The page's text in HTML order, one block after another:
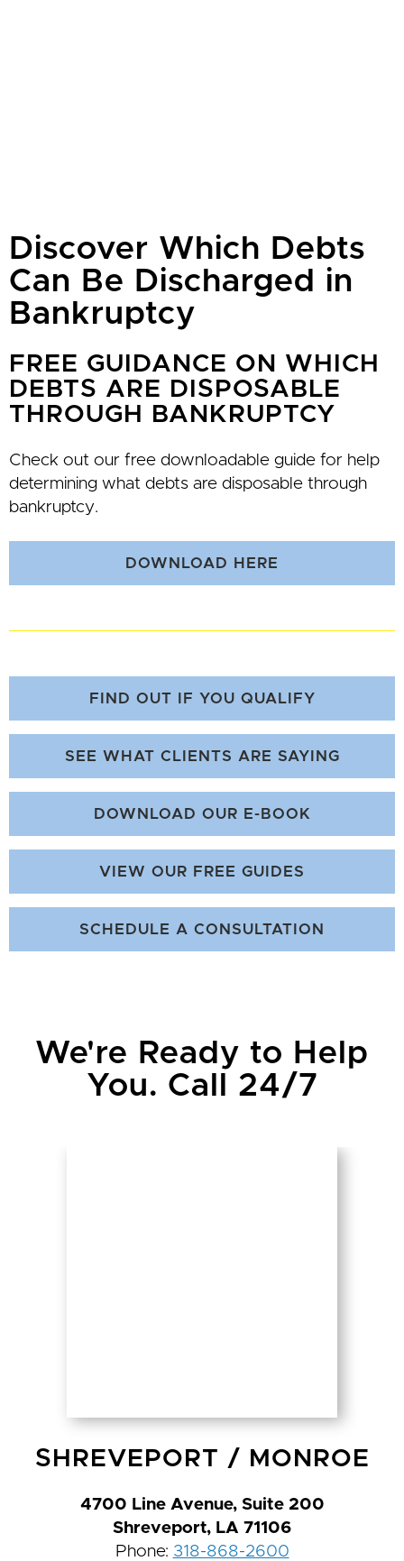
Discover Which Debts
Can Be Discharged in
Bankruptcy
FREE GUIDANCE ON WHICH
DEBTS ARE DISPOSABLE
THROUGH BANKRUPTCY
Check out our free downloadable guide for help
determining what debts are disposable through
bankruptcy.
DOWNLOAD HERE
FIND OUT IF YOU QUALIFY
SEE WHAT CLIENTS ARE SAYING
DOWNLOAD OUR E-BOOK
VIEW OUR FREE GUIDES
SCHEDULE A CONSULTATION
We're Ready to Help
You. Call 24/7
SHREVEPORT / MONROE
4700 Line Avenue, Suite 200
Shreveport, LA 71106
Phone: 318-868-2600